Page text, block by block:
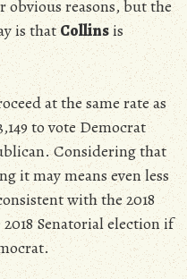
obvious reasons, but the
is thatCollinsis
at the same rate as
to vote Democrat
Considering that
it may means even less
with the 2018
Senatorial election if